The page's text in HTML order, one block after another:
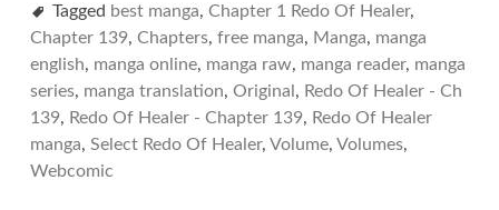
Tagged best manga, Chapter 1 Redo Of Healer,
Chapter 139, Chapters, free manga, Manga, manga
english, manga online, manga raw, manga reader, manga
series, manga translation, Original , Redo Of Healer - Ch
139, Redo Of Healer - Chapter 139, Redo Of Healer
manga, Select Redo Of Healer, Volume, Volumes,
Webcomic